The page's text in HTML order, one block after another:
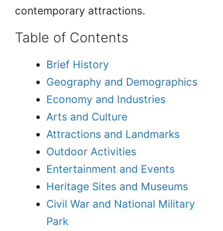
contemporary attractions.
Table of Contents
Brief History
Geography and Demographics
Economy and Industries
Arts and Culture
Attractions and Landmarks
Outdoor Activities
Entertainment and Events
Heritage Sites and Museums
Civil War and National Military
Park